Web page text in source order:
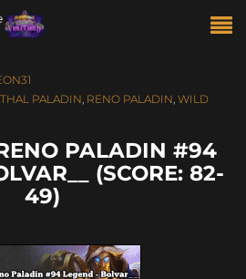
PALADIN, RENO PALADIN, WILD
PALADIN #94
(SCORE: 82-
49)